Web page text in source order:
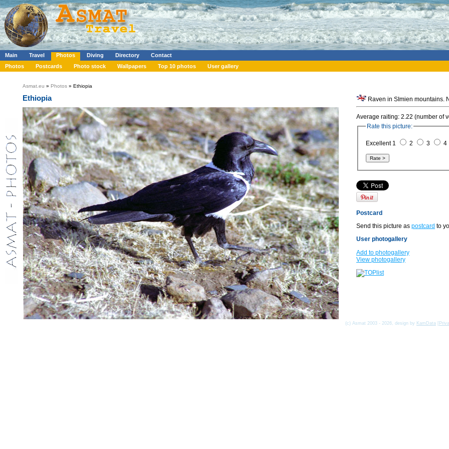
Main Travel Photos Diving Directory
Contact
Photos
Postcards Photo stock Wallpapers Top 10 photos User gallery
Asmat.eu » Photos » Ethiopia
Ethiopia
Average raiting: 2.22 (number of
Rate this picture:
Excellent 1 2 3 4
Postcard
Send this picture as postcard to
User photogallery
Add to photogallery
View photogallery
(c) Asmat 2003 - 2026, design by KamData